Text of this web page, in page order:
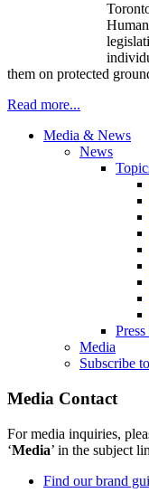
them on protected
Read more...
Media & News
News
Press
Media
Subscribe
Media Contact
For media inquiries,
‘Media’ in the subject
Find our brand